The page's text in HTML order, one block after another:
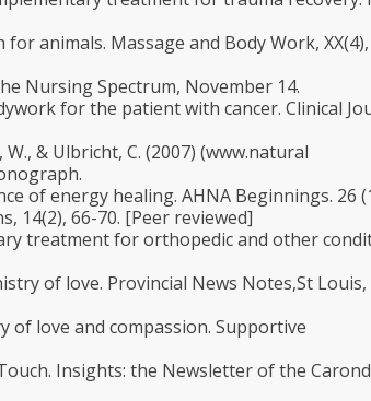
animals. Massage and Body Work,
Nursing Spectrum, November 14.
for the patient with cancer. Clinical
W., & Ulbricht, C. (2007) (www.natural
of energy healing. AHNA Beginnings. 26
14(2), 66-70. [Peer reviewed]
treatment for orthopedic and other
of love. Provincial News Notes,St Louis,
of love and compassion. Supportive
Insights: the Newsletter of the